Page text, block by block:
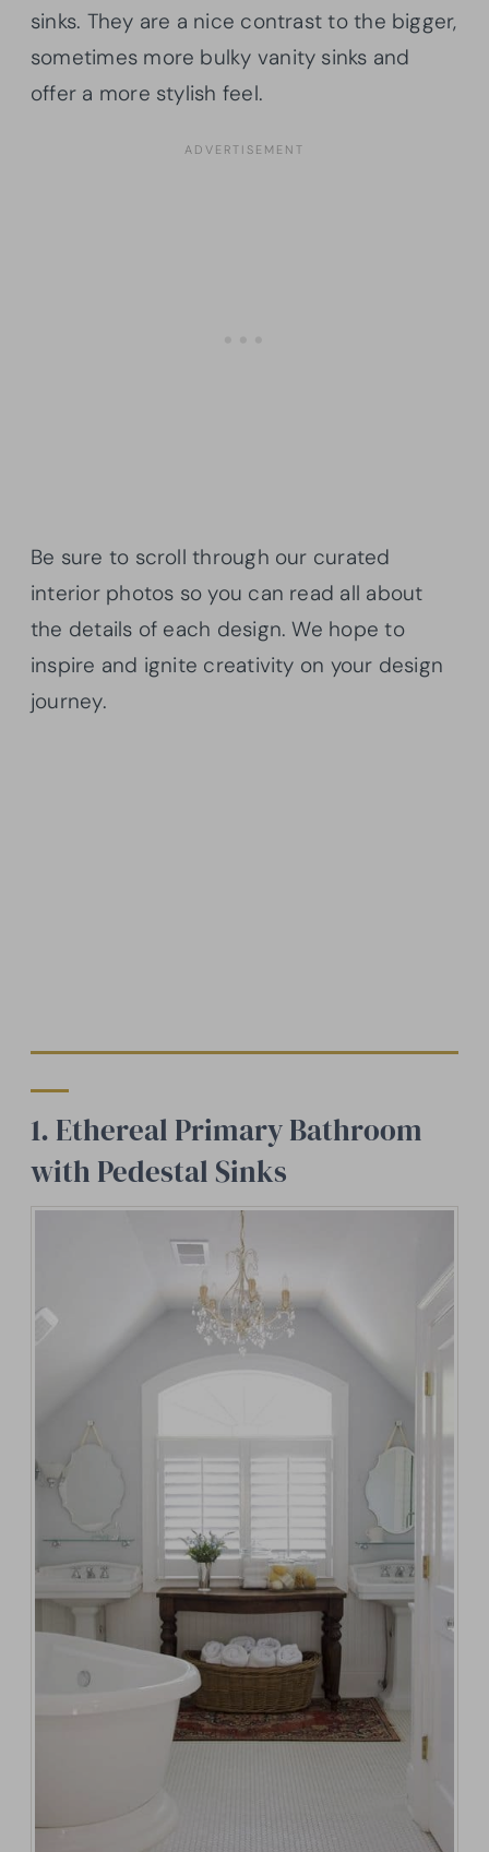
sinks. They are a nice contrast to the bigger,
sometimes more bulky vanity sinks and
offer a more stylish feel.
Be sure to scroll through our curated
interior photos so you can read all about
the details of each design. We hope to
inspire and ignite creativity on your design
journey.
1. Ethereal Primary Bathroom
with Pedestal Sinks